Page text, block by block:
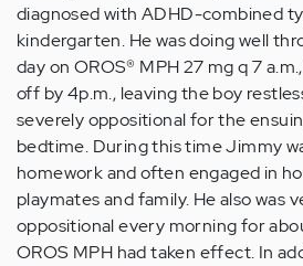
diagnosed with ADHD-combined
kindergarten. He was doing well
day on OROS® MPH 27 mg q 7
off by 4p.m., leaving the boy
severely oppositional for the
bedtime. During this time Jimmy
homework and often engaged in
playmates and family. He also was
oppositional every morning for
OROS MPH had taken effect. In